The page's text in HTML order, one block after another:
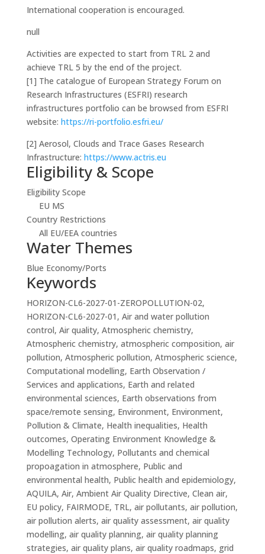
International cooperation is encouraged.
null
Activities are expected to start from TRL 2 and
achieve TRL 5 by the end of the project.
[1] The catalogue of European Strategy Forum on
Research Infrastructures (ESFRI) research
infrastructures portfolio can be browsed from ESFRI
website: https://ri-portfolio.esfri.eu/
[2] Aerosol, Clouds and Trace Gases Research
Infrastructure: https://www.actris.eu
Eligibility & Scope
Eligibility Scope
EU MS
Country Restrictions
All EU/EEA countries
Water Themes
Blue Economy/Ports
Keywords
HORIZON-CL6-2027-01-ZEROPOLLUTION-02,
HORIZON-CL6-2027-01, Air and water pollution
control, Air quality, Atmospheric chemistry,
Atmospheric chemistry, atmospheric composition, air
pollution, Atmospheric pollution, Atmospheric science,
Computational modelling, Earth Observation /
Services and applications, Earth and related
environmental sciences, Earth observations from
space/remote sensing, Environment, Environment,
Pollution & Climate, Health inequalities, Health
outcomes, Operating Environment Knowledge &
Modelling Technology, Pollutants and chemical
propoagation in atmosphere, Public and
environmental health, Public health and epidemiology,
AQUILA, Air, Ambient Air Quality Directive, Clean air,
EU policy, FAIRMODE, TRL, air pollutants, air pollution,
air pollution alerts, air quality assessment, air quality
modelling, air quality planning, air quality planning
strategies, air quality plans, air quality roadmaps, grid